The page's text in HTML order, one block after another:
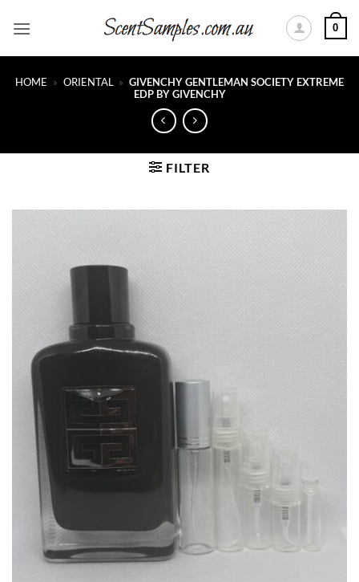
0
HOME » ORIENTAL » GIVENCHY GENTLEMAN SOCIETY EXTREME
EDP BY GIVENCHY
FILTER